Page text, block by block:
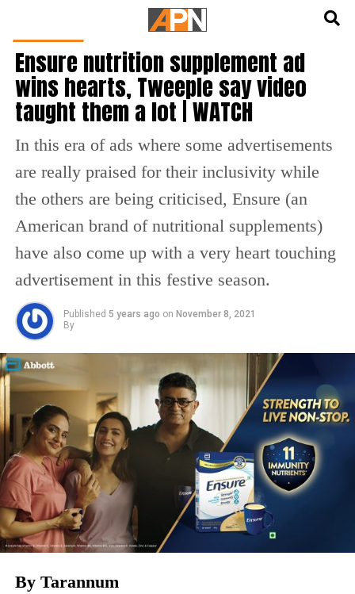
Ensure nutrition supplement ad
wins hearts, Tweeple say video
taught them a lot | WATCH
In this era of ads where some advertisements
are really praised for their inclusivity while
the others are being criticised, Ensure (an
American brand of nutritional supplements)
have also come up with a very heart touching
advertisement in this festive season.
Published 5 years ago on November 8, 2021
By
By Tarannum